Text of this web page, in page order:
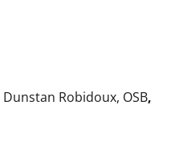
Dunstan Robidoux, OSB,